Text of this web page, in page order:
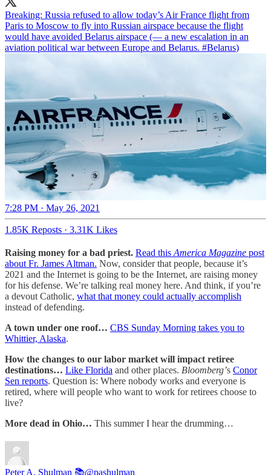
Breaking: Russia refused to allow today’s Air France flight from
Paris to Moscow to fly into Russian airspace because the flight
would have avoided Belarus airspace (— a new escalation in an
aviation political war between Europe and Belarus. #Belarus)
7:28 PM · May 26, 2021
1.85K Reposts · 3.31K Likes
Raising money for a bad priest. Read this America Magazine post
about Fr. James Altman. Now, consider that people, because it’s
2021 and the Internet is going to be the Internet, are raising money
for his defense. We’re talking real money here. And think, if you’re
a devout Catholic, what that money could actually accomplish
instead of defending.
A town under one roof… CBS Sunday Morning takes you to
Whittier, Alaska.
How the changes to our labor market will impact retiree
destinations… Like Florida and other places. Bloomberg’s Conor
Sen reports. Question is: Where nobody works and everyone is
retired, where will people who want to work for retirees choose to
live?
More dead in Ohio… This summer I hear the drumming…
Peter A. Shulman 📚@pashulman